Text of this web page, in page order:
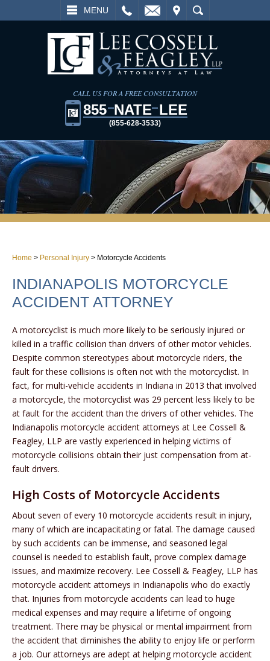
MENU
SEARCH
CALL US FOR A FREE CONSULTATION
855 NATE LEE
(855-628-3533)
Home > Personal Injury > Motorcycle Accidents
INDIANAPOLIS MOTORCYCLE
ACCIDENT ATTORNEY
A motorcyclist is much more likely to be seriously injured or
killed in a traffic collision than drivers of other motor vehicles.
Despite common stereotypes about motorcycle riders, the
fault for these collisions is often not with the motorcyclist. In
fact, for multi-vehicle accidents in Indiana in 2013 that involved
a motorcycle, the motorcyclist was 29 percent less likely to be
at fault for the accident than the drivers of other vehicles. The
Indianapolis motorcycle accident attorneys at Lee Cossell &
Feagley, LLP are vastly experienced in helping victims of
motorcycle collisions obtain their just compensation from at-
fault drivers.
High Costs of Motorcycle Accidents
About seven of every 10 motorcycle accidents result in injury,
many of which are incapacitating or fatal. The damage caused
by such accidents can be immense, and seasoned legal
counsel is needed to establish fault, prove complex damage
issues, and maximize recovery. Lee Cossell & Feagley, LLP has
motorcycle accident attorneys in Indianapolis who do exactly
that. Injuries from motorcycle accidents can lead to huge
medical expenses and may require a lifetime of ongoing
treatment. There may be physical or mental impairment from
the accident that diminishes the ability to enjoy life or perform
a job. Our attorneys are adept at helping motorcycle accident